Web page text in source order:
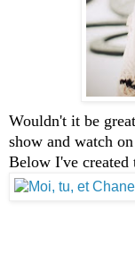
Wouldn't it be
show and watch
Below I've created